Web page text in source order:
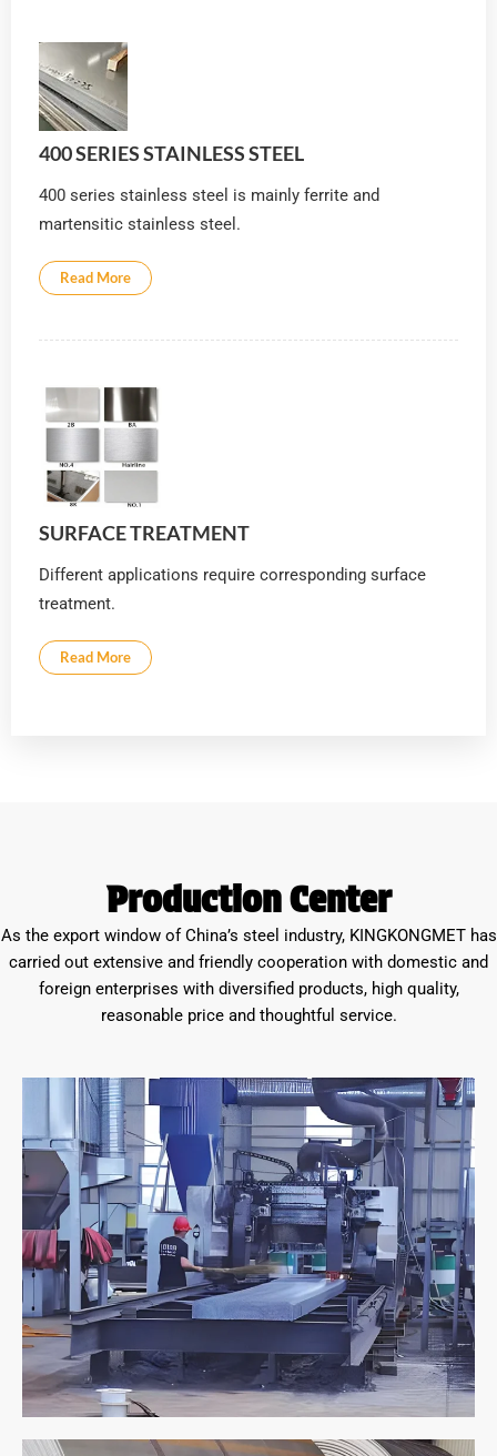
400 SERIES STAINLESS STEEL
400 series stainless steel is mainly ferrite and
martensitic stainless steel.
Read More
SURFACE TREATMENT
Different applications require corresponding surface
treatment.
Read More
Production Center
As the export window of China’s steel industry, KINGKONGMET has
carried out extensive and friendly cooperation with domestic and
foreign enterprises with diversified products, high quality,
reasonable price and thoughtful service.